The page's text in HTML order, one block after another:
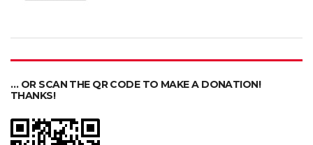
… OR SCAN THE QR CODE TO MAKE A DONATION!
THANKS!